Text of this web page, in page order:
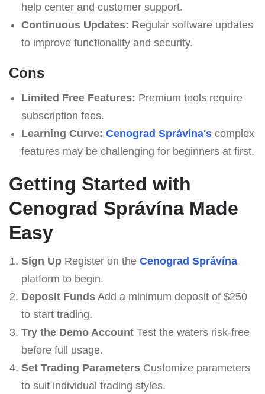
help center and customer support.
Continuous Updates: Regular software updates
to improve functionality and security.
Cons
Limited Free Features: Premium tools require
subscription fees.
Learning Curve: Cenograd Správína'scomplex
features may be challenging for beginners at first.
Getting Started with
Cenograd Správína Made
Easy
Sign UpRegister on the Cenograd Správína
platform to begin.
Deposit FundsAdd a minimum deposit of $250
to start trading.
Try the Demo AccountTest the waters risk-free
before full usage.
Set Trading ParametersCustomize parameters
to suit individual trading styles.